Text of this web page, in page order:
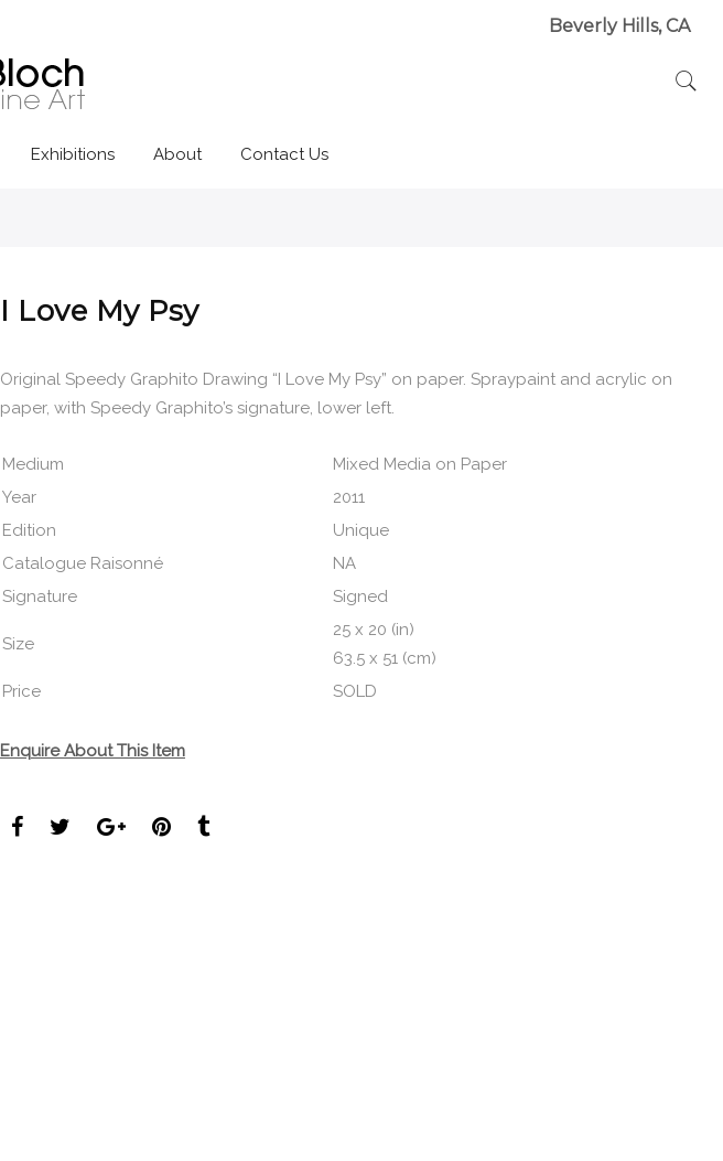
Beverly Hills, CA
Exhibitions About Contact Us
I Love My Psy
Original Speedy Graphito Drawing “I Love My Psy” on paper. Spraypaint and acrylic on
paper, with Speedy Graphito’s signature, lower left.
Medium
Mixed Media on Paper
Year
2011
Edition
Unique
Catalogue Raisonné
NA
Signature
Signed
Size
25 x 20 (in)
63.5 x 51 (cm)
Price
SOLD
Enquire About This Item